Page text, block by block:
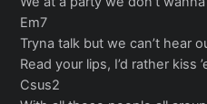
Em7
Tryna talk but we can’t hear
Read your lips, I’d rather kiss
Csus2